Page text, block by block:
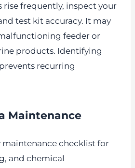
rise frequently, inspect your
test kit accuracy. It may
feeder or
products. Identifying
recurring
Maintenance
maintenance checklist for
and chemical